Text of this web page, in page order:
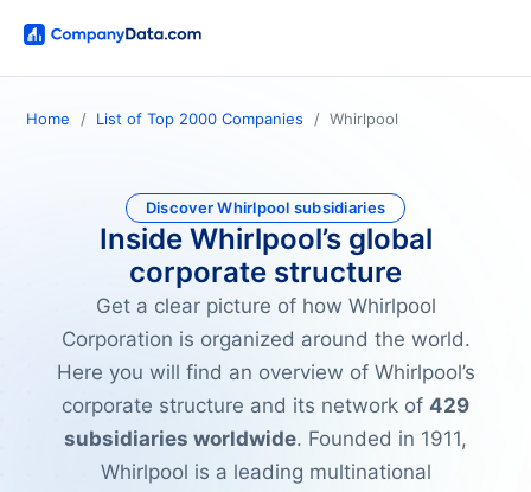
Home List of Top 2000 Companies Whirlpool
Discover Whirlpool subsidiaries
Inside Whirlpool’s global
corporate structure
Get a clear picture of how Whirlpool
Corporation is organized around the world.
Here you will find an overview of Whirlpool’s
corporate structure and its network of 429
subsidiaries worldwide. Founded in 1911,
Whirlpool is a leading multinational